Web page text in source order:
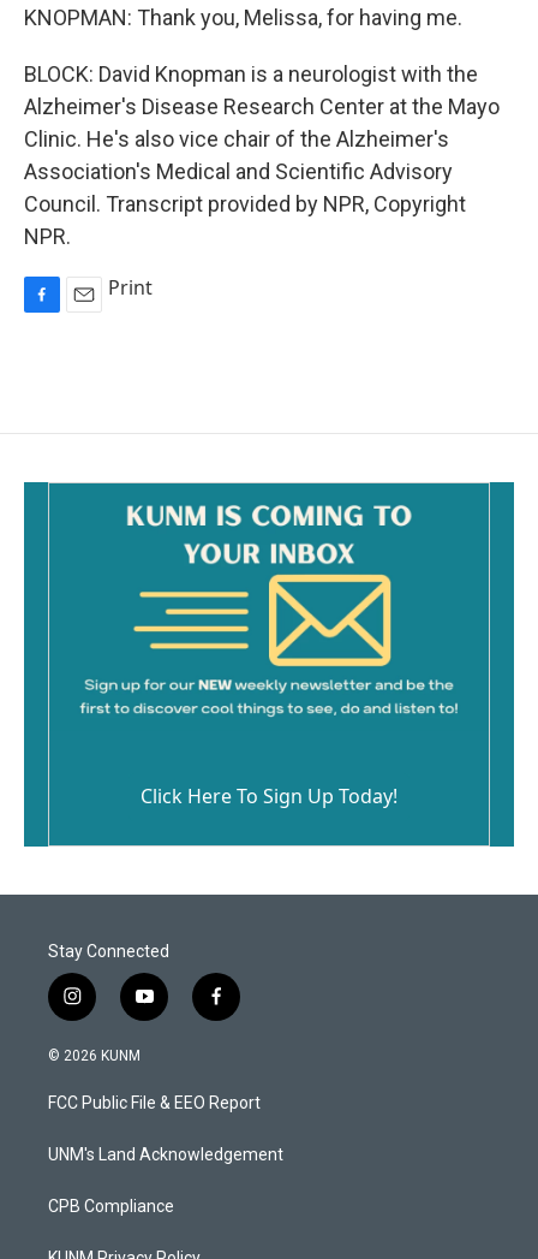
KNOPMAN: Thank you, Melissa, for having me.
BLOCK: David Knopman is a neurologist with the
Alzheimer's Disease Research Center at the Mayo
Clinic. He's also vice chair of the Alzheimer's
Association's Medical and Scientific Advisory
Council. Transcript provided by NPR, Copyright
NPR.
o
Print
Click Here To Sign Up Today!
Stay Connected
i
n
s
a
g
a
y
o
u
b
f
a
b
o
k
© 2026 KUNM
FCC Public File & EEO Report
UNM's Land Acknowledgement
CPB Compliance